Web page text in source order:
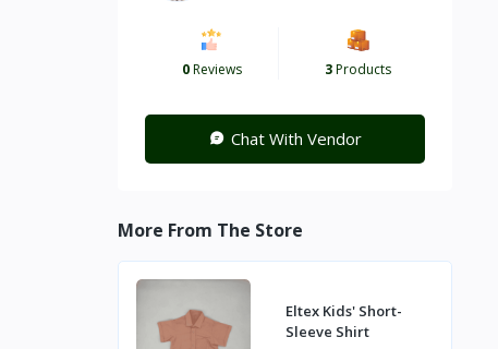
0Reviews 3Products
Chat With Vendor
More From The Store
Eltex Kids' Short-
Sleeve Shirt